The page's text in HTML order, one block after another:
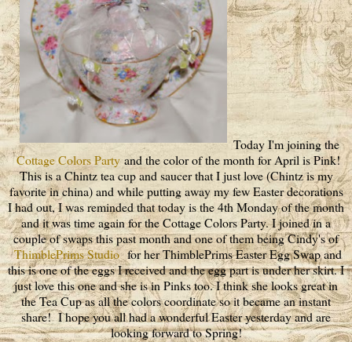
Today I'm joining the
Cottage Colors Partyand the color of the month for April is Pink!
This is a Chintz tea cup and saucer that I just love (Chintz is my
favorite in china) and while putting away my few Easter decorations
I had out, I was reminded that today is the 4th Monday of the month
and it was time again for the Cottage Colors Party. I joined in a
couple of swaps this past month and one of them being Cindy's of
ThimblePrims Studiofor her ThimblePrims Easter Egg Swap and
this is one of the eggs I received and the egg part is under her skirt. I
just love this one and she is in Pinks too. I think she looks great in
the Tea Cup as all the colors coordinate so it became an instant
share! I hope you all had a wonderful Easter yesterday and are
looking forward to Spring!